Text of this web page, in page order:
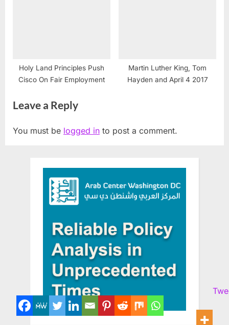
Holy Land Principles Push
Cisco On Fair Employment
Martin Luther King, Tom
Hayden and April 4 2017
Leave a Reply
You must be logged in to post a comment.